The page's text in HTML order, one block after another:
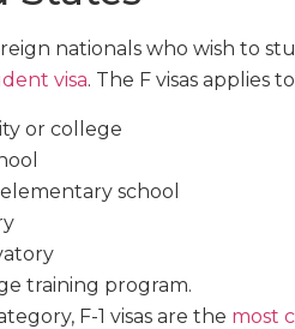
nationals who wish to
visa. The F visas applies
or college
school
training program.
F-1 visas are the most